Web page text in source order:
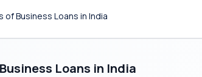
of Business Loans in India
Loans in India